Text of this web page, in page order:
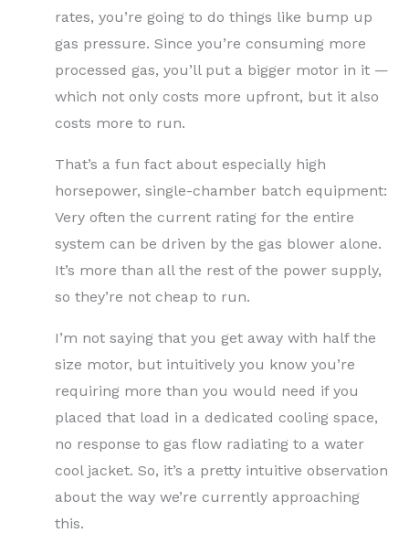
rates, you’re going to do things like bump up
gas pressure. Since you’re consuming more
processed gas, you’ll put a bigger motor in it —
which not only costs more upfront, but it also
costs more to run.
That’s a fun fact about especially high
horsepower, single-chamber batch equipment:
Very often the current rating for the entire
system can be driven by the gas blower alone.
It’s more than all the rest of the power supply,
so they’re not cheap to run.
I’m not saying that you get away with half the
size motor, but intuitively you know you’re
requiring more than you would need if you
placed that load in a dedicated cooling space,
no response to gas flow radiating to a water
cool jacket. So, it’s a pretty intuitive observation
about the way we’re currently approaching
this.